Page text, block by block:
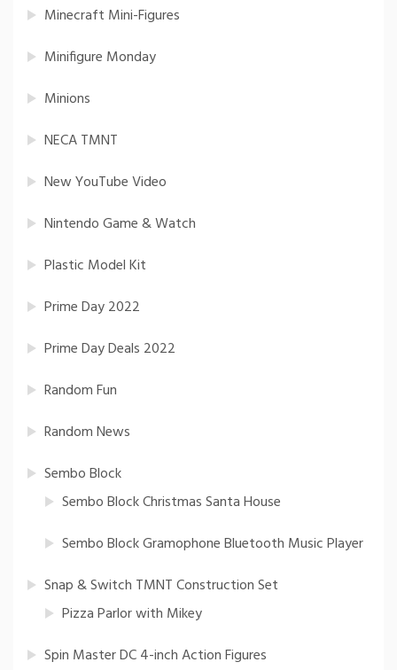
Minecraft Mini-Figures
Minifigure Monday
Minions
NECA TMNT
New YouTube Video
Nintendo Game & Watch
Plastic Model Kit
Prime Day 2022
Prime Day Deals 2022
Random Fun
Random News
Sembo Block
Sembo Block Christmas Santa House
Sembo Block Gramophone Bluetooth Music Player
Snap & Switch TMNT Construction Set
Pizza Parlor with Mikey
Spin Master DC 4-inch Action Figures